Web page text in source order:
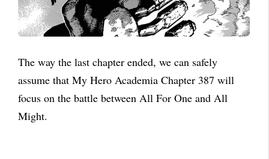
The way the last chapter ended, we can safely
assume that My Hero Academia Chapter 387 will
focus on the battle between All For One and All
Might.